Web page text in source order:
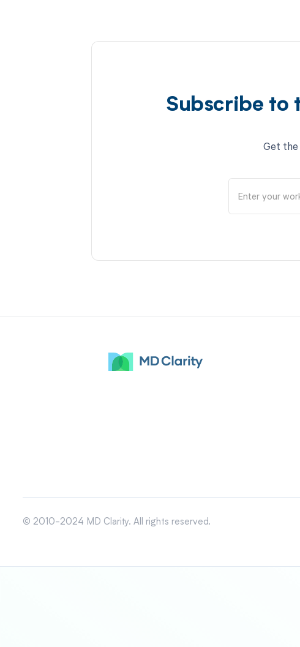
Subscribe to
Get the
© 2010-2024 MD Clarity. All rights reserved.